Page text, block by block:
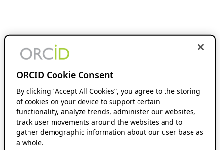
ORCID Cookie Consent
By clicking “Accept All Cookies”, you agree to the storing
of cookies on your device to support certain
functionality, analyze trends, administer our websites,
track user movements around the websites and to
gather demographic information about our user base as
a whole.